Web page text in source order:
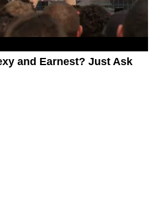
and Earnest? Just Ask